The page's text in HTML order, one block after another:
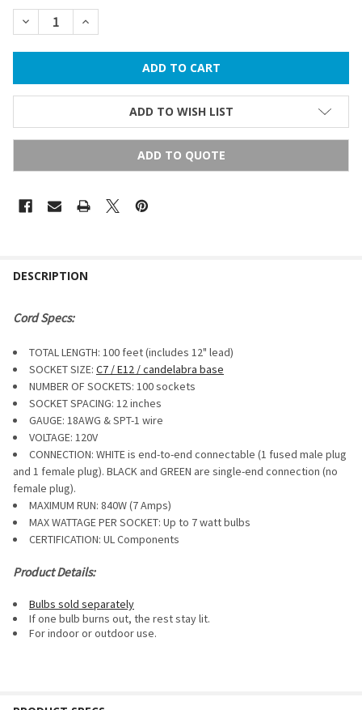
DECREASE QUANTITY OF C7 STRING LIGHTS - 100 FT
INCREASE QUANTITY OF C7 STRING LIGHTS - 100
ADD TO WISH LIST
ADD TO QUOTE
BOUGHT
ALL
ADD
SELECTED
DESCRIPTION
Cord Specs:
TOTAL LENGTH: 100 feet (includes 12" lead)
SOCKET SIZE: C7 / E12 / candelabra base
NUMBER OF SOCKETS: 100 sockets
SOCKET SPACING: 12 inches
GAUGE: 18AWG & SPT-1 wire
VOLTAGE: 120V
CONNECTION: WHITE is end-to-end connectable (1 fused male plug
and 1 female plug). BLACK and GREEN are single-end connection (no
female plug).
MAXIMUM RUN: 840W (7 Amps)
MAX WATTAGE PER SOCKET: Up to 7 watt bulbs
CERTIFICATION: UL Components
Product Details:
Bulbs sold separately
If one bulb burns out, the rest stay lit.
For indoor or outdoor use.